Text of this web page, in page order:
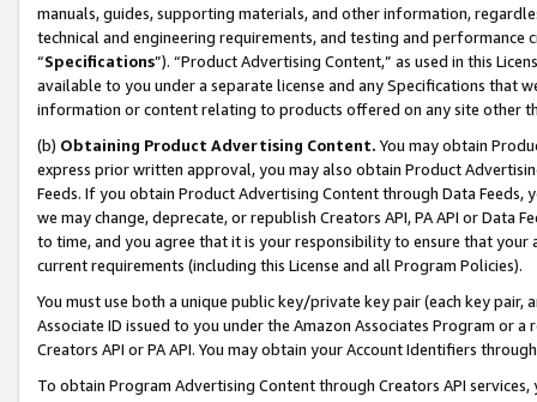
manuals, guides, supporting materials, and other information,
technical and engineering requirements, and testing and
“Specifications”). “Product Advertising Content,” as used in this
available to you under a separate license and any Specifications that
information or content relating to products offered on any site other
(b) Obtaining Product Advertising Content. You may obtain
express prior written approval, you may also obtain Product
Feeds. If you obtain Product Advertising Content through Data Feeds,
we may change, deprecate, or republish Creators API, PA API or Data
to time, and you agree that it is your responsibility to ensure that your
current requirements (including this License and all Program Policies).
You must use both a unique public key/private key pair (each key pair,
Associate ID issued to you under the Amazon Associates Program or
Creators API or PA API. You may obtain your Account Identifiers
To obtain Program Advertising Content through Creators API